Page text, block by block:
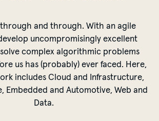
and through. With an agile
uncompromisingly excellent
complex algorithmic problems
us has (probably) ever faced. Here,
includes Cloud and Infrastructure,
Embedded and Automotive, Web and
Data.